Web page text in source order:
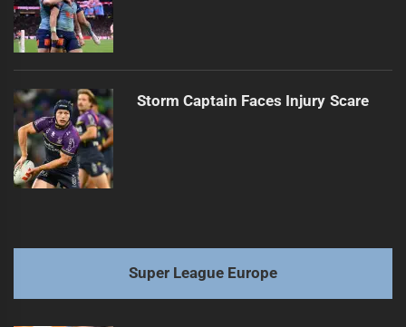
Storm Captain Faces Injury Scare
Super League Europe